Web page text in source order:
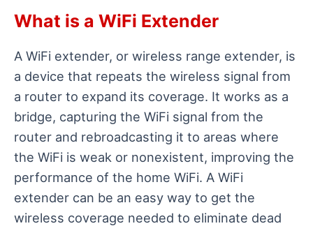
What is a WiFi Extender
A WiFi extender, or wireless range extender, is
a device that repeats the wireless signal from
a router to expand its coverage. It works as a
bridge, capturing the WiFi signal from the
router and rebroadcasting it to areas where
the WiFi is weak or nonexistent, improving the
performance of the home WiFi. A WiFi
extender can be an easy way to get the
wireless coverage needed to eliminate dead